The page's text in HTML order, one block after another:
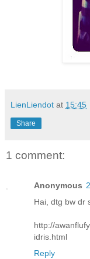
LienLiendot at 15:45
Share
1 comment:
Anonymous
Hai, dtg bw dr
http://
idris.html
Reply